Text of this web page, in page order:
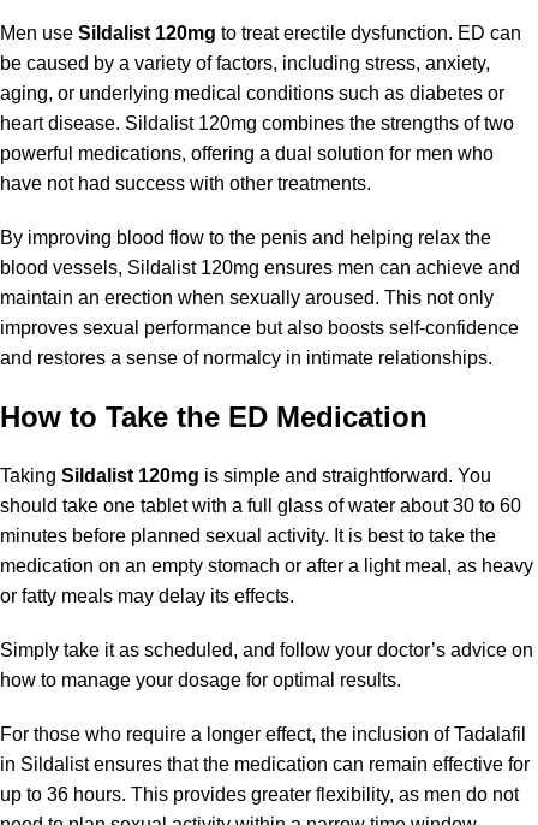
Men use Sildalist 120mg to treat erectile dysfunction. ED can
be caused by a variety of factors, including stress, anxiety,
aging, or underlying medical conditions such as diabetes or
heart disease. Sildalist 120mg combines the strengths of two
powerful medications, offering a dual solution for men who
have not had success with other treatments.
By improving blood flow to the penis and helping relax the
blood vessels, Sildalist 120mg ensures men can achieve and
maintain an erection when sexually aroused. This not only
improves sexual performance but also boosts self-confidence
and restores a sense of normalcy in intimate relationships.
How to Take the ED Medication
Taking Sildalist 120mg is simple and straightforward. You
should take one tablet with a full glass of water about 30 to 60
minutes before planned sexual activity. It is best to take the
medication on an empty stomach or after a light meal, as heavy
or fatty meals may delay its effects.
Simply take it as scheduled, and follow your doctor’s advice on
how to manage your dosage for optimal results.
For those who require a longer effect, the inclusion of Tadalafil
in Sildalist ensures that the medication can remain effective for
up to 36 hours. This provides greater flexibility, as men do not